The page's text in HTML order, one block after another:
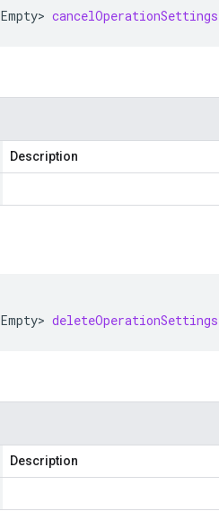
Empty> cancelOperationSettings
Description
Empty> deleteOperationSettings
Description